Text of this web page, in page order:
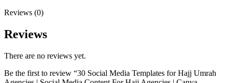
Reviews (0)
Reviews
There are no reviews yet.
Be the first to review “30 Social Media Templates for Hajj Umrah